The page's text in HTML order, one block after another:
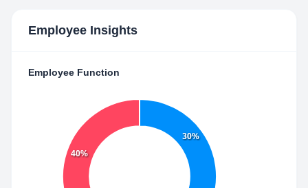
Employee Insights
Employee Function
30%
40%